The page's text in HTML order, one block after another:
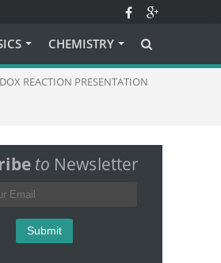
CHEMISTRY
REACTION PRESENTATION
to Newsletter